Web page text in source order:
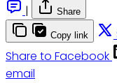
|
Share
Copy link
Share to Facebook
email